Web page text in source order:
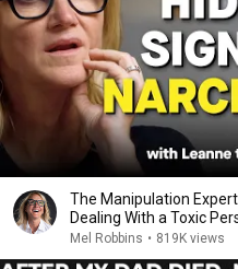
The Manipulation
Dealing With a Toxic
Mel Robbins • 819K views